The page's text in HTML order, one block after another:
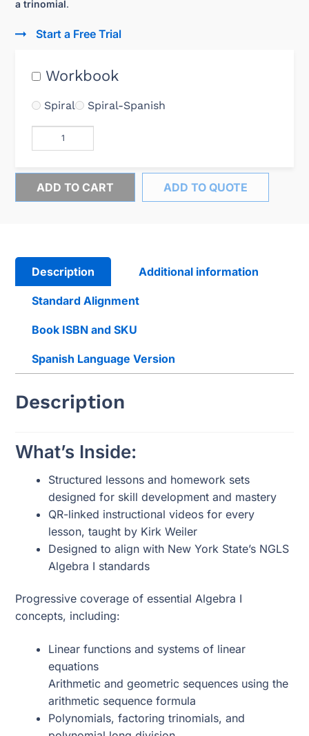
a trinomial.
Start a Free Trial
Workbook
Spiral Spiral-Spanish
ADD TO CART ADD TO QUOTE
Description Additional information
Standard Alignment
Book ISBN and SKU
Spanish Language Version
Description
What’s Inside:
Structured lessons and homework sets
designed for skill development and mastery
QR-linked instructional videos for every
lesson, taught by Kirk Weiler
Designed to align with New York State’s NGLS
Algebra I standards
Progressive coverage of essential Algebra I
concepts, including:
Linear functions and systems of linear
equations
Arithmetic and geometric sequences using the
arithmetic sequence formula
Polynomials, factoring trinomials, and